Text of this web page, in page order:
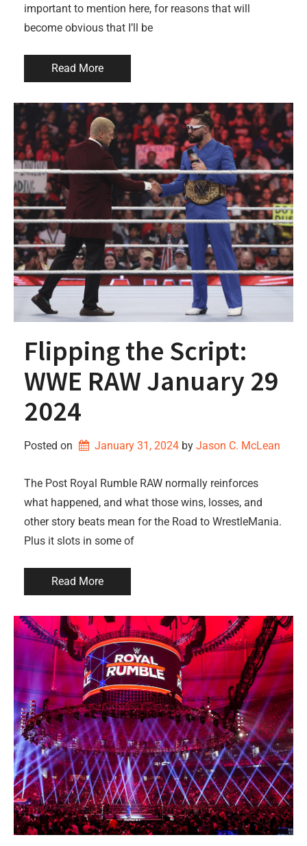
important to mention here, for reasons that will
become obvious that I’ll be
Read More
Flipping the Script:
WWE RAW January 29
2024
Posted on January 31, 2024 by Jason C. McLean
The Post Royal Rumble RAW normally reinforces
what happened, and what those wins, losses, and
other story beats mean for the Road to WrestleMania.
Plus it slots in some of
Read More